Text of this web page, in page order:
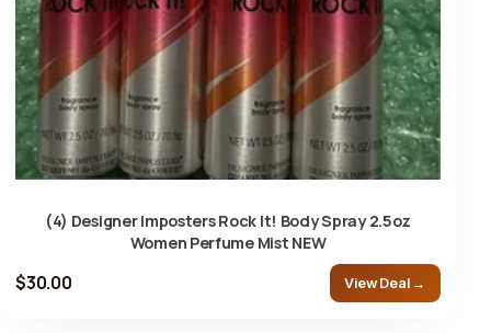
(4) Designer Imposters Rock It! Body Spray 2.5oz
Women Perfume Mist NEW
$30.00 View Deal →